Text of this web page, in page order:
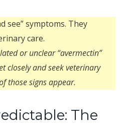
see” symptoms. They
care.
or unclear “avermectin”
closely and seek veterinary
those signs appear.
The